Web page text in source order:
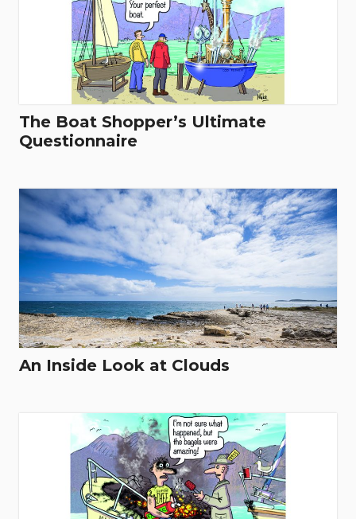
The Boat Shopper’s Ultimate
Questionnaire
An Inside Look at Clouds